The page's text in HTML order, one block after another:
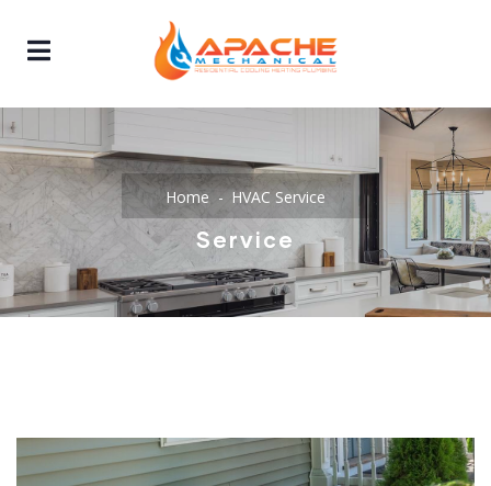
Home HVAC Service
Service